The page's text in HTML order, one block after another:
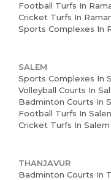
Football Turfs In
Cricket Turfs In
Sports Complexes In
SALEM
Sports Complexes In
Volleyball Courts In
Badminton Courts In
Football Turfs In
Cricket Turfs In Salem
THANJAVUR
Badminton Courts In